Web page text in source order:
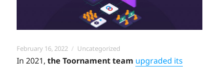
Posted
on
February 16, 2022 Categories
Uncategorized
In 2021,the Toornament team upgraded its